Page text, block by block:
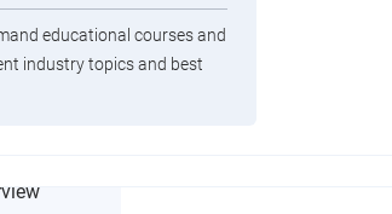
educational courses and
industry topics and best